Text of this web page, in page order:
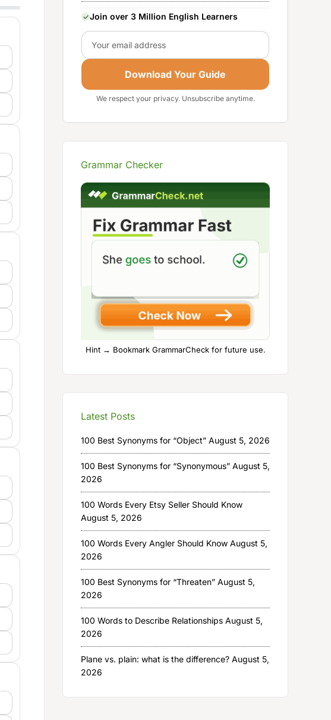
Join over 3 Million English Learners
Email
Download Your Guide
We respect your privacy. Unsubscribe anytime.
Grammar Checker
Hint → Bookmark GrammarCheck for future use.
Latest Posts
100 Best Synonyms for “Object” August 5, 2026
100 Best Synonyms for “Synonymous” August 5,
2026
100 Words Every Etsy Seller Should Know
August 5, 2026
100 Words Every Angler Should Know August 5,
2026
100 Best Synonyms for “Threaten” August 5,
2026
100 Words to Describe Relationships August 5,
2026
Plane vs. plain: what is the difference? August 5,
2026